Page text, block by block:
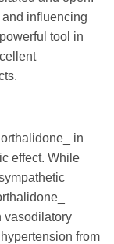
influencing
tool in
in
effect. While
vasodilatory
from